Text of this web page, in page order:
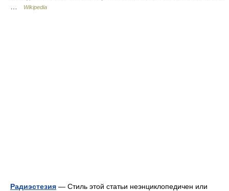
Wikipedia
Радиэстезия — Стиль этой статьи неэнциклопедичен или